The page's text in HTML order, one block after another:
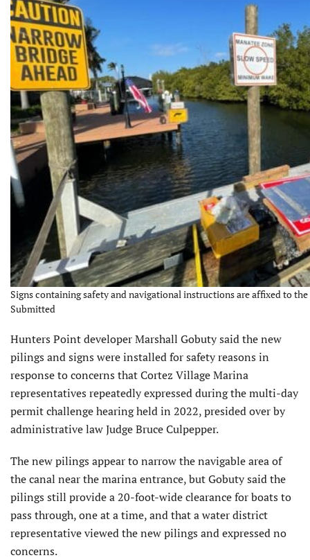
Signs containing safety and navigational instructions are affixed to
Submitted
Hunters Point developer Marshall Gobuty said the new
pilings and signs were installed for safety reasons in
response to concerns that Cortez Village Marina
representatives repeatedly expressed during the multi-day
permit challenge hearing held in 2022, presided over by
administrative law Judge Bruce Culpepper.
The new pilings appear to narrow the navigable area of
the canal near the marina entrance, but Gobuty said the
pilings still provide a 20-foot-wide clearance for boats to
pass through, one at a time, and that a water district
representative viewed the new pilings and expressed no
concerns.